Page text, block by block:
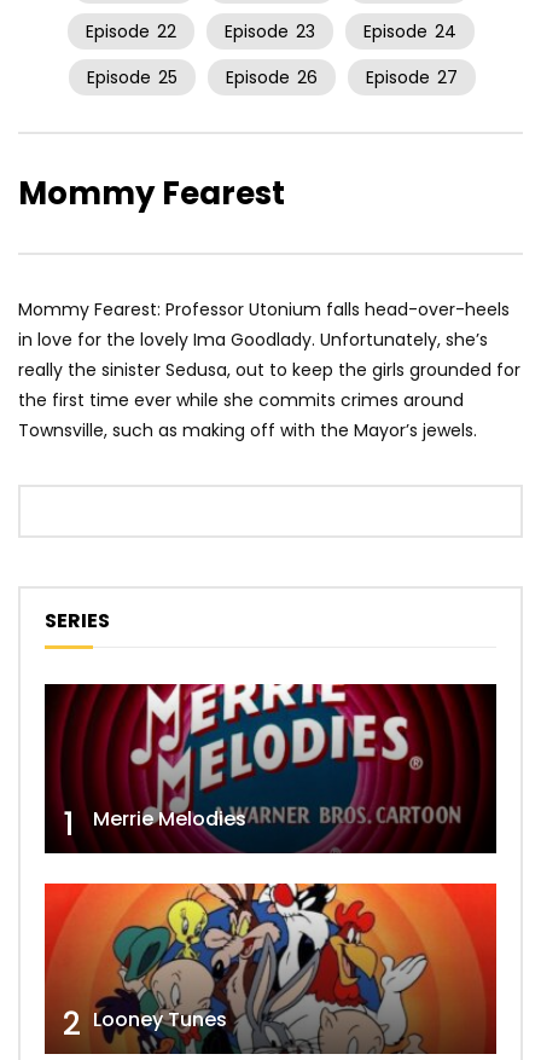
Episode 22 Episode 23 Episode 24
Episode 25 Episode 26 Episode 27
Mommy Fearest
Mommy Fearest: Professor Utonium falls head-over-heels
in love for the lovely Ima Goodlady. Unfortunately, she’s
really the sinister Sedusa, out to keep the girls grounded for
the first time ever while she commits crimes around
Townsville, such as making off with the Mayor’s jewels.
SERIES
1 Merrie Melodies
2 Looney Tunes